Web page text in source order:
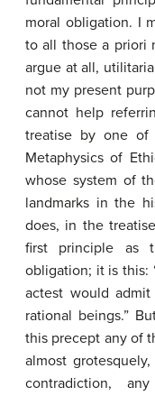
moral obligation. I
to all those a priori
argue at all,
not my present
cannot help
treatise by one
Metaphysics of
whose system of
landmarks in the
does, in the
first principle as
obligation; it is this:
actest would
rational beings.”
this precept any of
almost
contradiction,